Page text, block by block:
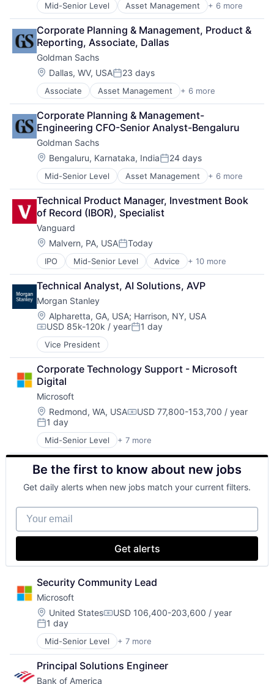
Mid-Senior Level Asset Management + 6 more
Banking
Finance
Financial Services
Fintech
Venture Capital
Wealth Management
Corporate Planning & Management, Product &
Reporting, Associate, Dallas
Goldman Sachs
Location:
Dallas, WV, USAPosted:
23 days
Associate Asset Management + 6 more
Banking
Finance
Financial Services
Fintech
Venture Capital
Wealth Management
Corporate Planning & Management-
Engineering CFO-Senior Analyst-Bengaluru
Goldman Sachs
Location:
Bengaluru, Karnataka, IndiaPosted:
24 days
Mid-Senior Level Asset Management + 6 more
Banking
Finance
Financial Services
Fintech
Venture Capital
Wealth Management
Technical Product Manager, Investment Book
of Record (IBOR), Specialist
Vanguard
Location:
Malvern, PA, USAPosted:
Today
IPO Mid-Senior Level Advice + 10 more
Asset Management
Business And Industrial
Finance
Financial Management
Financial Services
Fund
Investment
Investment Management
Media & Entertainment
Wealth Management
Technical Analyst, AI Solutions, AVP
Morgan Stanley
Location:
Alpharetta, GA, USA; Harrison, NY, USA
Compensation:
USD 85k-120k / yearPosted:
1 day
Vice President
Corporate Technology Support - Microsoft
Digital
Microsoft
Location:
Redmond, WA, USACompensation:
USD 77,800-153,700 / year
Posted:
1 day
Mid-Senior Level + 7 more
Artificial Intelligence (AI)
Data Management
Developer Tools
DevOps
Enterprise Software
Operating Systems
Software
Be the first to know about new jobs
Get daily alerts when new jobs match your current filters.
Your email
Get alerts
Security Community Lead
Microsoft
Location:
United StatesCompensation:
USD 106,400-203,600 / year
Posted:
1 day
Mid-Senior Level + 7 more
Artificial Intelligence (AI)
Data Management
Developer Tools
Principal Solutions Engineer
Bank of America